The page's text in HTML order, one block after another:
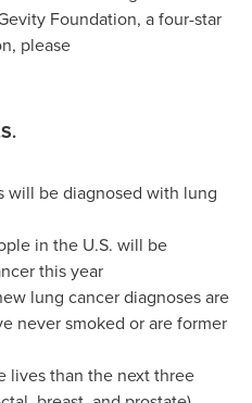
Foundation, a four-star
please
will be diagnosed with lung
in the U.S. will be
this year
lung cancer diagnoses are
never smoked or are former
lives than the next three